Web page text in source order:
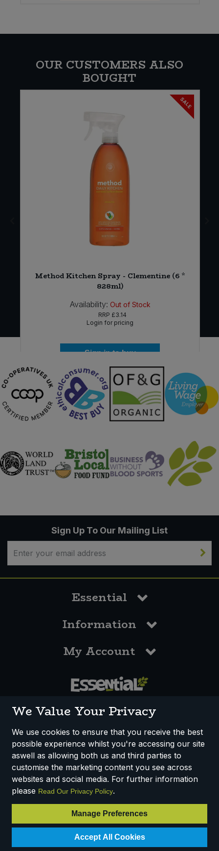
OUR CUSTOMERS ALSO
BOUGHT
SALE
Method Kitchen Spray - Clementine (6 *
828ml)
Availability: Out of Stock
RRP £3.14
Login for pricing
Sign in to buy
Sign Up To Our Mailing List
Essential
Information
My Account
How We Work Disclaimer
Privacy Policy
Terms & Conditions
Registered Office: Unit 3, Lodge Causeway Trading Estate,
Fishponds, Bristol, BS16 3JB, England
VAT Number: 303067304 - EORI: GB303067304000
© 2025 Essential Trading Co-operative Ltd ® Registered in England.
All Rights Reserved.
We Value Your Privacy
We use cookies to ensure that you receive the best
possible experience whilst you're accessing our site
aswell as allowing both us and third parties to
customise the marketing content you see across
websites and social media. For further information
please Read Our Privacy Policy.
Manage Preferences
Accept All Cookies